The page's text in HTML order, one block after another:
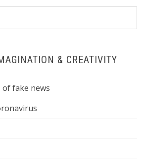
& CREATIVITY
fake news